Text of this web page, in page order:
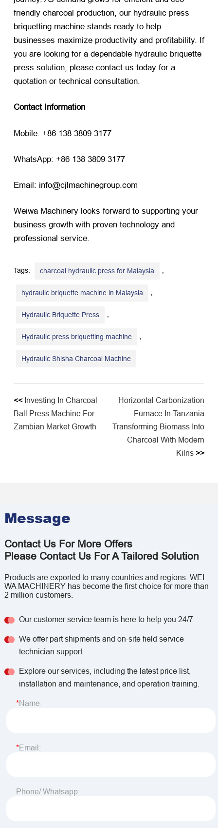
friendly charcoal production, our hydraulic press
briquetting machine stands ready to help
businesses maximize productivity and profitability. If
you are looking for a dependable hydraulic briquette
press solution, please contact us today for a
quotation or technical consultation.
Contact Information
Mobile: +86 138 3809 3177
WhatsApp: +86 138 3809 3177
Email: info@cjlmachinegroup.com
Weiwa Machinery looks forward to supporting your
business growth with proven technology and
professional service.
Tags: charcoal hydraulic press for Malaysia ,
hydraulic briquette machine in Malaysia ,
Hydraulic Briquette Press ,
Hydraulic press briquetting machine ,
Hydraulic Shisha Charcoal Machine
<< Investing In Charcoal
Ball Press Machine For
Zambian Market Growth
Horizontal Carbonization
Furnace In Tanzania
Transforming Biomass Into
Charcoal With Modern
Kilns >>
Message
Contact Us For More Offers
Please Contact Us For A Tailored Solution
Products are exported to many countries and regions. WEI
WA MACHINERY has become the first choice for more than
2 million customers.
Our customer service team is here to help you 24/7
We offer part shipments and on-site field service
technician support
Explore our services, including the latest price list,
installation and maintenance, and operation training.
Name:
Email:
Phone/ Whatsapp: